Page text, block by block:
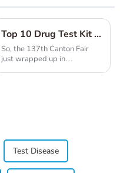
Top 10 Drug Test Kit Manufacturers from China at the 137th Canton Fair
So, the 137th Canton Fair
just wrapped up in
Test Disease